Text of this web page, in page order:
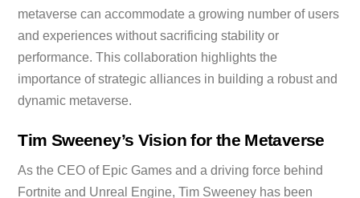
metaverse can accommodate a growing number of users
and experiences without sacrificing stability or
performance. This collaboration highlights the
importance of strategic alliances in building a robust and
dynamic metaverse.
Tim Sweeney’s Vision for the Metaverse
As the CEO of Epic Games and a driving force behind
Fortnite and Unreal Engine, Tim Sweeney has been